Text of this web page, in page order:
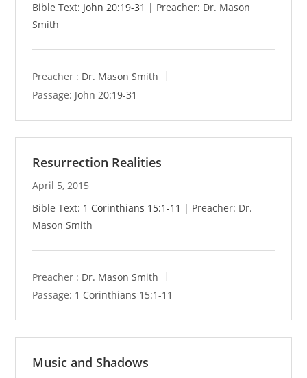
Bible Text: John 20:19-31 | Preacher: Dr. Mason
Smith
Preacher : Dr. Mason Smith
Passage: John 20:19-31
Resurrection Realities
April 5, 2015
Bible Text: 1 Corinthians 15:1-11 | Preacher: Dr.
Mason Smith
Preacher : Dr. Mason Smith
Passage: 1 Corinthians 15:1-11
Music and Shadows